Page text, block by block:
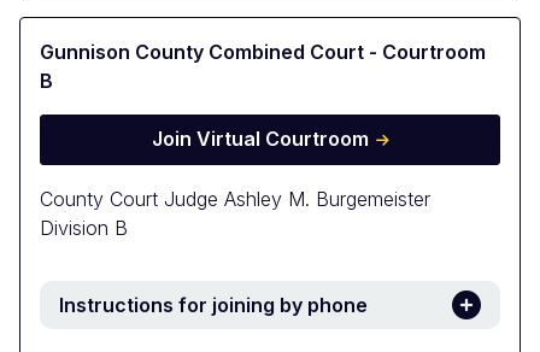
Gunnison County Combined Court - Courtroom
B
Join Virtual Courtroom
County Court Judge Ashley M. Burgemeister
Division B
Instructions for joining by phone